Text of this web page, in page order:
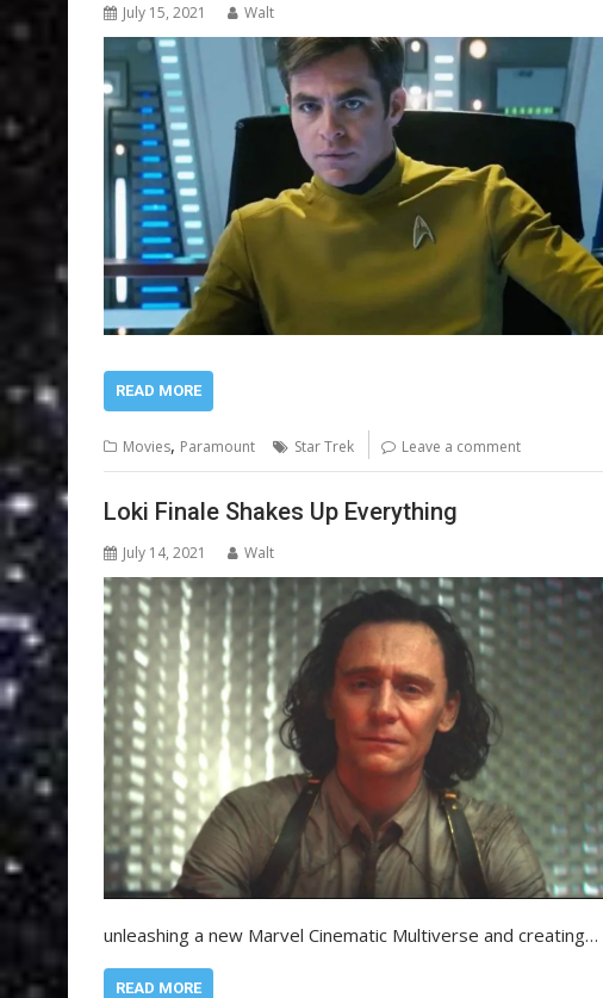
July 15, 2021 Walt
READ MORE
Movies, Paramount Star Trek Leave a comment
Loki Finale Shakes Up Everything
July 14, 2021 Walt
unleashing a new Marvel Cinematic Multiverse and creating…
READ MORE